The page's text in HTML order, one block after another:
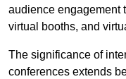
audience engagement
virtual booths, and
The significance of
conferences extends